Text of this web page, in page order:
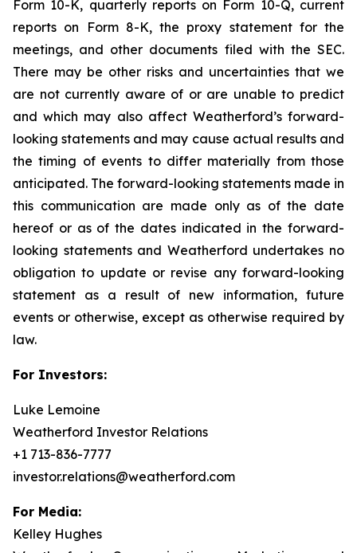
Form 10-K, quarterly reports on Form 10-Q, current
reports on Form 8-K, the proxy statement for the
meetings, and other documents filed with the SEC.
There may be other risks and uncertainties that we
are not currently aware of or are unable to predict
and which may also affect Weatherford’s forward-
looking statements and may cause actual results and
the timing of events to differ materially from those
anticipated. The forward-looking statements made in
this communication are made only as of the date
hereof or as of the dates indicated in the forward-
looking statements and Weatherford undertakes no
obligation to update or revise any forward-looking
statement as a result of new information, future
events or otherwise, except as otherwise required by
law.
For Investors:
Luke Lemoine
Weatherford Investor Relations
+1 713-836-7777
investor.relations@weatherford.com
For Media:
Kelley Hughes